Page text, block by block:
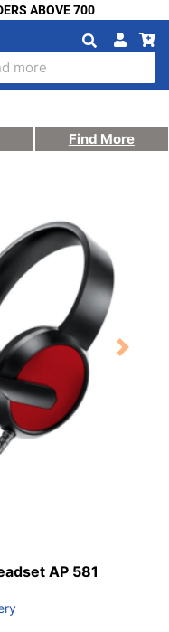
ABOVE 700
more
Find More
Next
AP 581